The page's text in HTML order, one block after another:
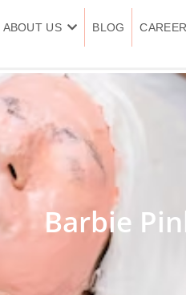
ABOUT US BLOG
Barbie